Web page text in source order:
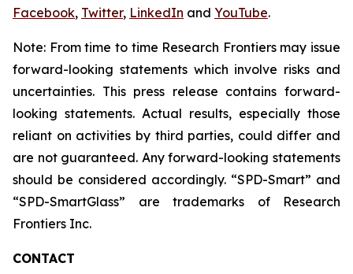
Facebook, Twitter, LinkedIn and YouTube.
Note: From time to time Research Frontiers may issue
forward-looking statements which involve risks and
uncertainties. This press release contains forward-
looking statements. Actual results, especially those
reliant on activities by third parties, could differ and
are not guaranteed. Any forward-looking statements
should be considered accordingly. “SPD-Smart” and
“SPD-SmartGlass” are trademarks of Research
Frontiers Inc.
CONTACT